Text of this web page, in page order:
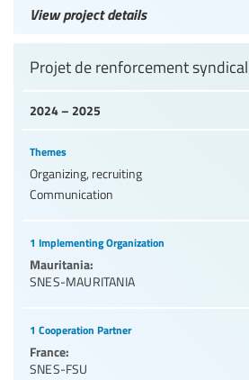
View project details
2024 – 2025
Projet de renforcement
Themes
Organizing, recruiting
Communication
1 Implementing Organization
Mauritania:
SNES-MAURITANIA
1 Cooperation Partner
France:
SNES-FSU